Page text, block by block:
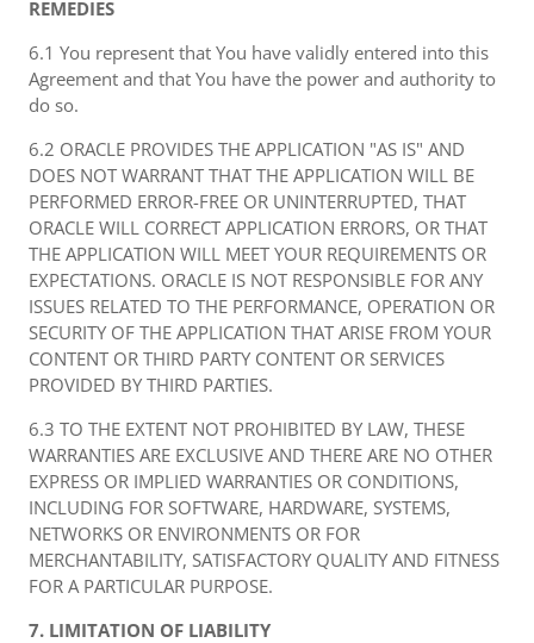
REMEDIES
6.1 You represent that You have validly entered into this
Agreement and that You have the power and authority to
do so.
6.2 ORACLE PROVIDES THE APPLICATION "AS IS" AND
DOES NOT WARRANT THAT THE APPLICATION WILL BE
PERFORMED ERROR-FREE OR UNINTERRUPTED, THAT
ORACLE WILL CORRECT APPLICATION ERRORS, OR THAT
THE APPLICATION WILL MEET YOUR REQUIREMENTS OR
EXPECTATIONS. ORACLE IS NOT RESPONSIBLE FOR ANY
ISSUES RELATED TO THE PERFORMANCE, OPERATION OR
SECURITY OF THE APPLICATION THAT ARISE FROM YOUR
CONTENT OR THIRD PARTY CONTENT OR SERVICES
PROVIDED BY THIRD PARTIES.
6.3 TO THE EXTENT NOT PROHIBITED BY LAW, THESE
WARRANTIES ARE EXCLUSIVE AND THERE ARE NO OTHER
EXPRESS OR IMPLIED WARRANTIES OR CONDITIONS,
INCLUDING FOR SOFTWARE, HARDWARE, SYSTEMS,
NETWORKS OR ENVIRONMENTS OR FOR
MERCHANTABILITY, SATISFACTORY QUALITY AND FITNESS
FOR A PARTICULAR PURPOSE.
7. LIMITATION OF LIABILITY